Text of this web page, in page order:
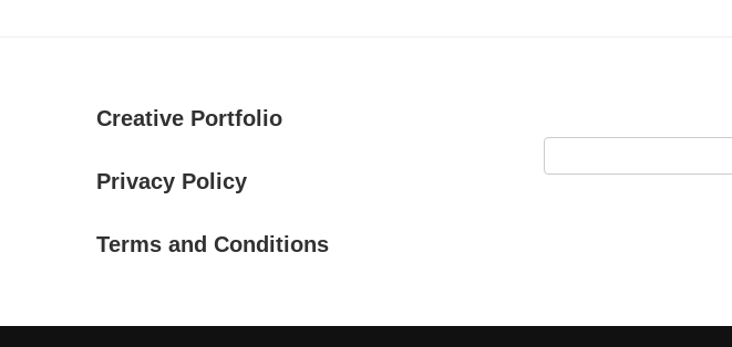
Creative Portfolio
Privacy Policy
Terms and Conditions